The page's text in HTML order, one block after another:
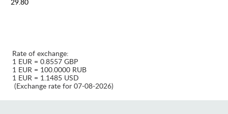
29.80
Rate of exchange:
1 EUR = 0.8557 GBP
1 EUR = 100.0000 RUB
1 EUR = 1.1485 USD
(Exchange rate for 07-08-2026)